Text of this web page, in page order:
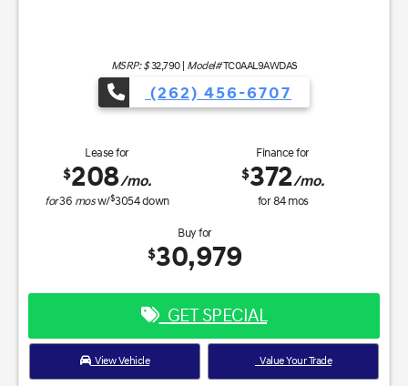
MSRP: $ 32,790| Model#TC0AAL9AWDAS
(262) 456-6707
Lease for
$208/mo.
for36 mosw/$3054down
Finance for
$372/mo.
for84mos
Buy for
$30,979
GET SPECIAL
View Vehicle Value Your Trade